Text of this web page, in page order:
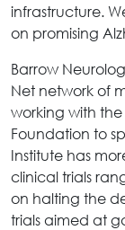
infrastructure.
on promising
Barrow
Net network of
working with the
Foundation to
Institute has
clinical trials
on halting the
trials aimed at